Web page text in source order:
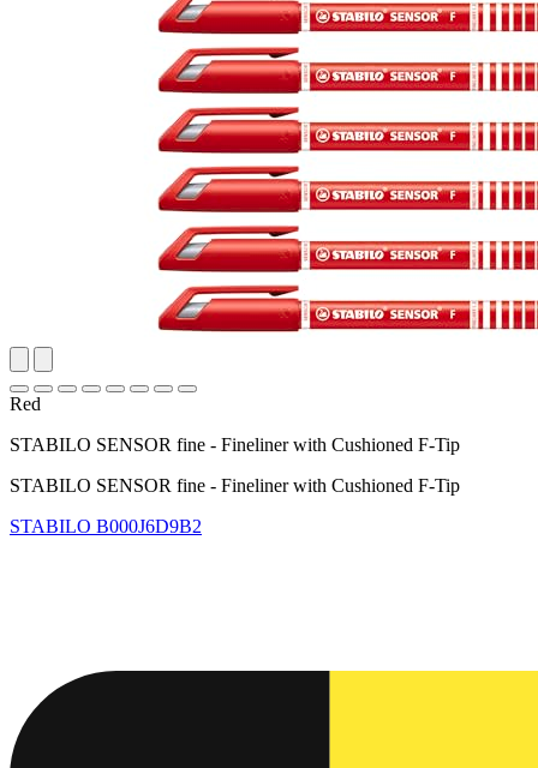
Red
STABILO SENSOR fine - Fineliner with Cushioned F-Tip
STABILO SENSOR fine - Fineliner with Cushioned F-Tip
STABILO B000J6D9B2